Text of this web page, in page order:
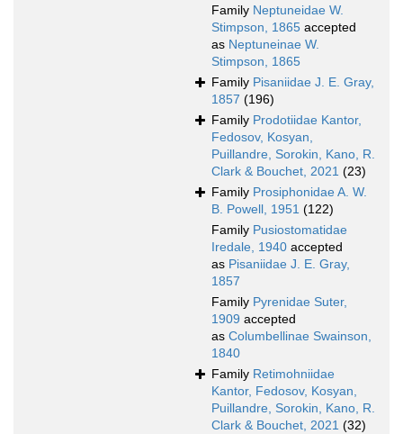
Family Neptuneidae W.
Stimpson, 1865 accepted
as Neptuneinae W.
Stimpson, 1865
Family Pisaniidae J. E. Gray,
1857 (196)
Family Prodotiidae Kantor,
Fedosov, Kosyan,
Puillandre, Sorokin, Kano, R.
Clark & Bouchet, 2021 (23)
Family Prosiphonidae A. W.
B. Powell, 1951 (122)
Family Pusiostomatidae
Iredale, 1940 accepted
as Pisaniidae J. E. Gray,
1857
Family Pyrenidae Suter,
1909 accepted
as Columbellinae Swainson,
1840
Family Retimohniidae
Kantor, Fedosov, Kosyan,
Puillandre, Sorokin, Kano, R.
Clark & Bouchet, 2021 (32)